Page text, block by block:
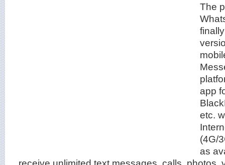
The
app
etc.
(4G/
as
receive unlimited text messages, calls, photos,